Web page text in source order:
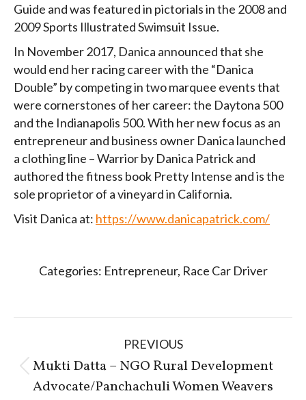
Guide and was featured in pictorials in the 2008 and
2009 Sports Illustrated Swimsuit Issue.
In November 2017, Danica announced that she
would end her racing career with the “Danica
Double” by competing in two marquee events that
were cornerstones of her career: the Daytona 500
and the Indianapolis 500. With her new focus as an
entrepreneur and business owner Danica launched
a clothing line – Warrior by Danica Patrick and
authored the fitness book Pretty Intense and is the
sole proprietor of a vineyard in California.
Visit Danica at: https://www.danicapatrick.com/
Categories: Entrepreneur, Race Car Driver
navigation
PREVIOUS
Previous
post:
Mukti Datta – NGO Rural Development
Advocate/Panchachuli Women Weavers